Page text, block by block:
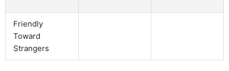
Friendly
Toward
Strangers